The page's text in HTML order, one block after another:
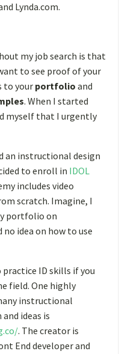
Lynda.com.
my job search is that
to see proof of your
to your portfolio and
. When I started
myself that I urgently
an instructional design
to enroll in IDOL
includes video
scratch. Imagine, I
portfolio on
no idea on how to use
ID skills if you
field. One highly
instructional
ideas is
/. The creator is
End developer and